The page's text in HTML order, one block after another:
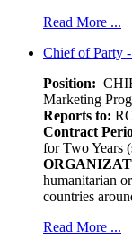
Read More ...
Chief of Party
Position:
Marketing
Reports to:
Contract
for Two Years
humanitarian
countries
Read More ...